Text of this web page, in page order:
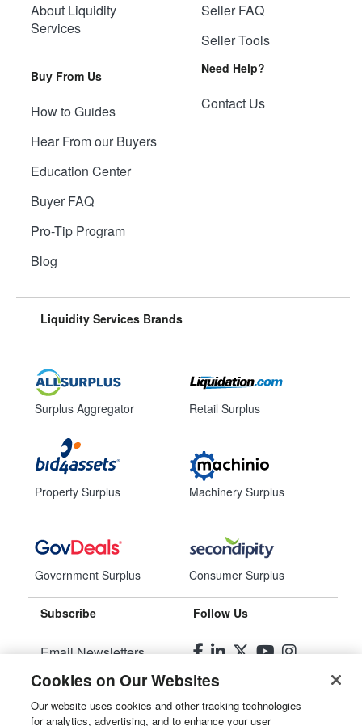
About Liquidity
Services
Buy From Us
How to Guides
Hear From our Buyers
Education Center
Buyer FAQ
Pro-Tip Program
Blog
Seller FAQ
Seller Tools
Need Help?
Contact Us
Liquidity Services Brands
Surplus Aggregator
Property Surplus
Government Surplus
Retail Surplus
Machinery Surplus
Consumer Surplus
Subscribe
Email Newsletters
Manage Preferences
Follow Us
Cookies on Our Websites
Our website uses cookies and other tracking technologies
for analytics, advertising, and to enhance your user